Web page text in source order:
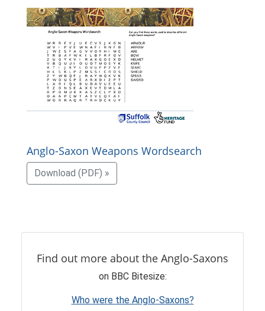
Anglo-Saxon Weapons Wordsearch
Download (PDF) »
Find out more about the Anglo-Saxons
on BBC Bitesize:
Who were the Anglo-Saxons?